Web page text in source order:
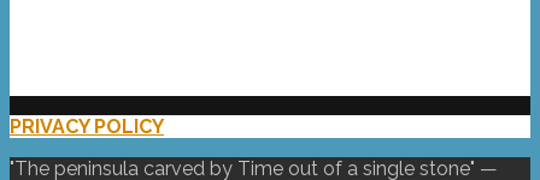
PRIVACY POLICY
"The peninsula carved by Time out of a single stone" —